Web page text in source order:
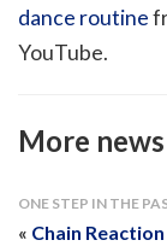
dance routine
YouTube.
More
ONE STEP IN THE
« Chain